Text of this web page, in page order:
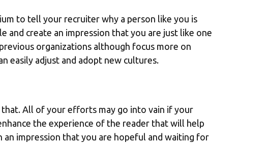
to tell your recruiter why a person like you is
and create an impression that you are just like one
organizations although focus more on
easily adjust and adopt new cultures.
All of your efforts may go into vain if your
the experience of the reader that will help
impression that you are hopeful and waiting for